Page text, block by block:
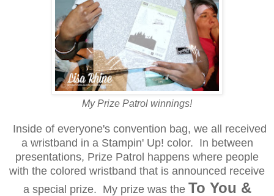
My Prize Patrol winnings!
Inside of everyone's convention bag, we all received
a wristband in a Stampin' Up! color. In between
presentations, Prize Patrol happens where people
with the colored wristband that is announced receive
a special prize. My prize was the To You &